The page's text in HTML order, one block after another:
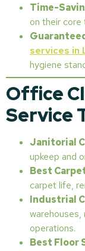
Time-
on their core
services in
hygiene
Office
Service
Janitorial
upkeep and
Best
carpet life,
Industrial
warehouses,
operations.
Best Floor